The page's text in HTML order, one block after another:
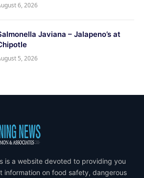
6, 2026
Javiana – Jalapeno’s at
5, 2026
is a website devoted to providing you
information on food safety, dangerous